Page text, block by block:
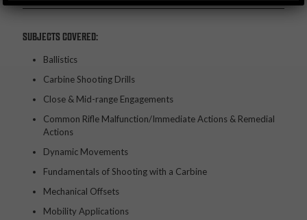
SUBJECTS COVERED:
Ballistics
Carbine Shooting Drills
Close & Mid-range Engagements
Common Rifle Malfunction/Immediate Actions & Remedial
Actions
Dynamic Movements
Fundamentals of Shooting with a Carbine
Mechanical Offsets
Mobility Applications